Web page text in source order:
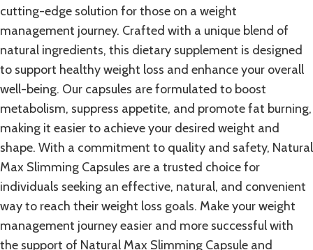
cutting-edge solution for those on a weight
management journey. Crafted with a unique blend of
natural ingredients, this dietary supplement is designed
to support healthy weight loss and enhance your overall
well-being. Our capsules are formulated to boost
metabolism, suppress appetite, and promote fat burning,
making it easier to achieve your desired weight and
shape. With a commitment to quality and safety, Natural
Max Slimming Capsules are a trusted choice for
individuals seeking an effective, natural, and convenient
way to reach theirweight loss goals. Make your weight
management journey easier and more successful with
the support of Natural Max Slimming Capsule and